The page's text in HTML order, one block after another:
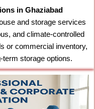
in Ghaziabad
and storage services
and climate-controlled
or commercial inventory,
term storage options.